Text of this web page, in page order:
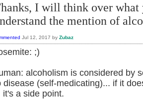
I will think over what
the mention of
Jul 12, 2017 by Zubaz
;)
alcoholism is considered by
disease (self-medicating)... if it
it's a side point.